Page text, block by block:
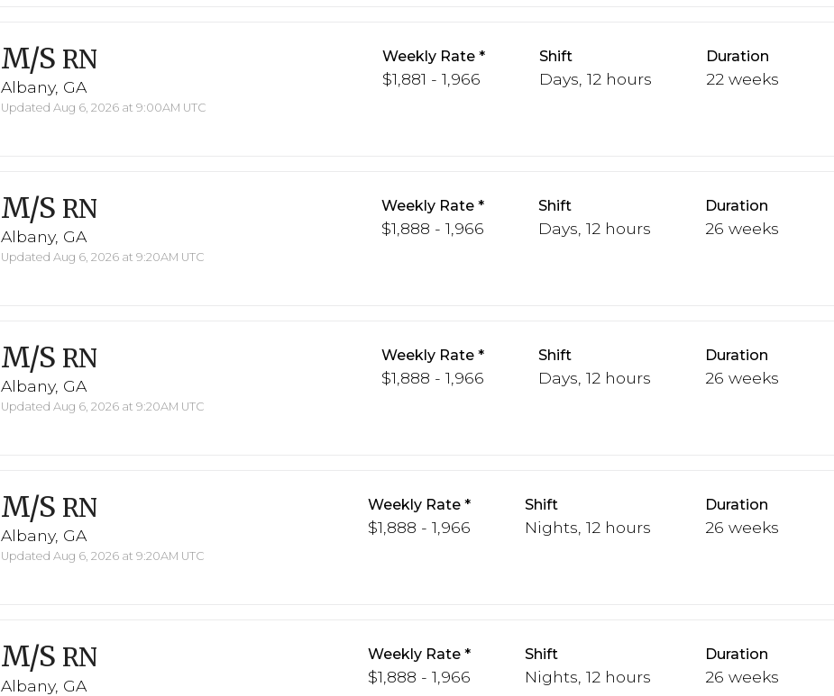
M/S RN
Albany, GA
Updated Aug 6, 2026 at 9:00AM UTC
Weekly Rate
$1,881 - 1,966
Shift
Days, 12 hours
Duration
22 weeks
M/S RN
Albany, GA
Updated Aug 6, 2026 at 9:20AM UTC
Weekly Rate
$1,888 - 1,966
Shift
Days, 12 hours
Duration
26 weeks
M/S RN
Albany, GA
Updated Aug 6, 2026 at 9:20AM UTC
Weekly Rate
$1,888 - 1,966
Shift
Days, 12 hours
Duration
26 weeks
M/S RN
Albany, GA
Updated Aug 6, 2026 at 9:20AM UTC
Weekly Rate
$1,888 - 1,966
Shift
Nights, 12 hours
Duration
26 weeks
M/S RN
Albany, GA
Weekly Rate
$1,888 - 1,966
Shift
Nights, 12 hours
Duration
26 weeks